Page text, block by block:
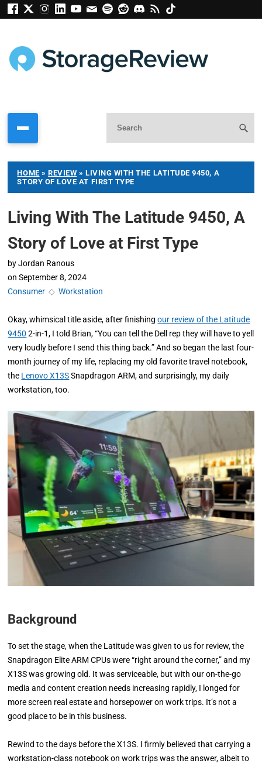
HOME »REVIEW » LIVING WITH THE LATITUDE 9450, A
STORY OF LOVE AT FIRST TYPE
Living With The Latitude 9450, A
Story of Love at First Type
by Jordan Ranous
on September 8, 2024
Consumer ◇Workstation
Okay, whimsical title aside, afterfinishingour review of the Latitude
9450 2-in-1, I told Brian, “You can tell the Dell rep they will have to yell
very loudly before I send this thing back.” And so began the last four-
month journey of my life, replacing my old favorite travel notebook,
the Lenovo X13SSnapdragon ARM, and surprisingly, my daily
workstation, too.
Background
To set the stage, when the Latitude was given to us for review, the
Snapdragon Elite ARM CPUs were “right around the corner,” and my
X13S was growing old. It was serviceable, but with our on-the-go
media and content creation needs increasing rapidly, I longed for
more screen real estate and horsepower on work trips. It’s not a
good place to be in this business.
Rewind to the days before the X13S. I firmly believed that carrying a
workstation-class notebook on work trips was the answer, albeit to